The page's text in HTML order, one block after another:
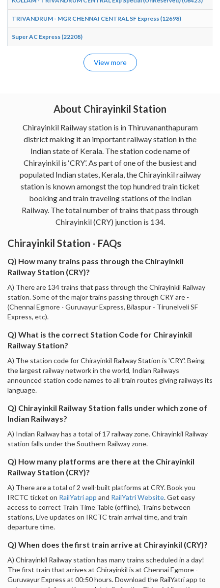
TRIVANDRUM - MGR CHENNAI CENTRAL SF Express (12698)
Super AC Express (22208)
View more
About Chirayinkil Station
Chirayinkil Railway station is in Thiruvananthapuram
district making it an important railway station in the
Indian state of Kerala. The station code name of
Chirayinkil is ‘CRY’. As part of one of the busiest and
populated Indian states, Kerala, the Chirayinkil railway
station is known amongst the top hundred train ticket
booking and train traveling stations of the Indian
Railway. The total number of trains that pass through
Chirayinkil (CRY) junction is 134.
Chirayinkil Station - FAQs
Q) How many trains pass through the Chirayinkil
Railway Station (CRY)?
A) There are 134 trains that pass through the Chirayinkil Railway
station. Some of the major trains passing through CRY are -
(Chennai Egmore - Guruvayur Express, Bilaspur - Tirunelveli SF
Express, etc).
Q) What is the correct Station Code for Chirayinkil
Railway Station?
A) The station code for Chirayinkil Railway Station is 'CRY'. Being
the largest railway network in the world, Indian Railways
announced station code names to all train routes giving railways its
language.
Q) Chirayinkil Railway Station falls under which zone of
Indian Railways?
A) Indian Railway has a total of 17 railway zone. Chirayinkil Railway
station falls under the Southern Railway zone.
Q) How many platforms are there at the Chirayinkil
Railway Station (CRY)?
A) There are a total of 2 well-built platforms at CRY. Book you
IRCTC ticket on RailYatri app and RailYatri Website. Get easy
access to correct Train Time Table (offline), Trains between
stations, Live updates on IRCTC train arrival time, and train
departure time.
Q) When does the first train arrive at Chirayinkil (CRY)?
A) Chirayinkil Railway station has many trains scheduled in a day!
The first train that arrives at Chirayinkil is at Chennai Egmore -
Guruvayur Express at 00:50 hours. Download the RailYatri app to